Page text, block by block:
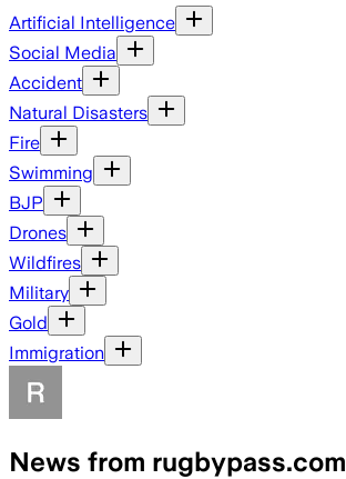
Artificial Intelligence
Social Media
Accident
Natural Disasters
Fire
Swimming
BJP
Drones
Wildfires
Military
Gold
Immigration
News from rugbypass.com